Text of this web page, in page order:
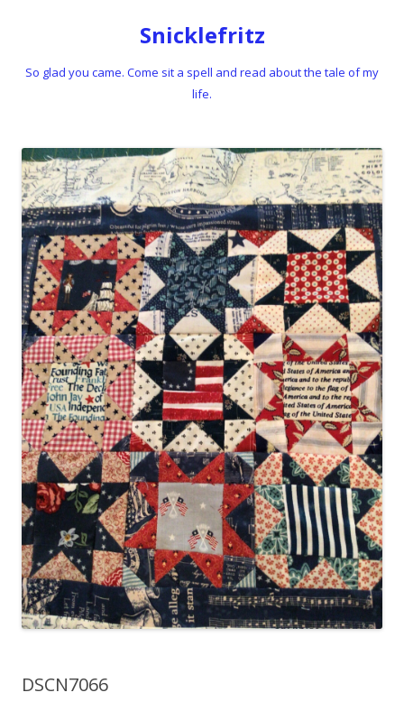
Snicklefritz
So glad you came. Come sit a spell and read about the tale of my
life.
DSCN7066